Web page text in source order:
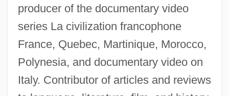
producer of the documentary video
series La civilization francophone
France, Quebec, Martinique, Morocco,
Polynesia, and documentary video on
Italy. Contributor of articles and reviews
Paulus, Stephen (Harrison)
Paulus, Olaf
Paulus, Nikolaus
Paulus, Aemilius